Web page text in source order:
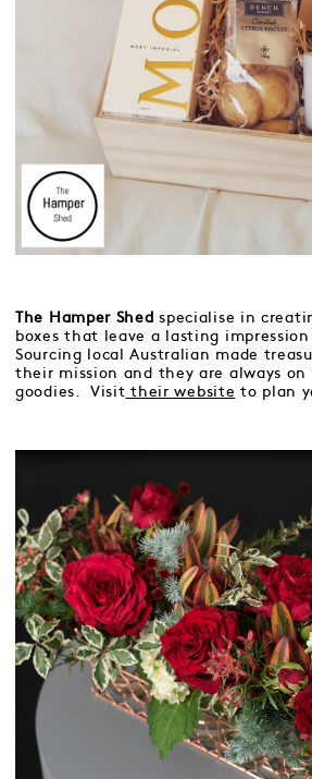
The Hamper Shedspecialise in
boxes that leave a lasting
Sourcing local Australian made
their mission and they are always
goodies. Visit their website to plan